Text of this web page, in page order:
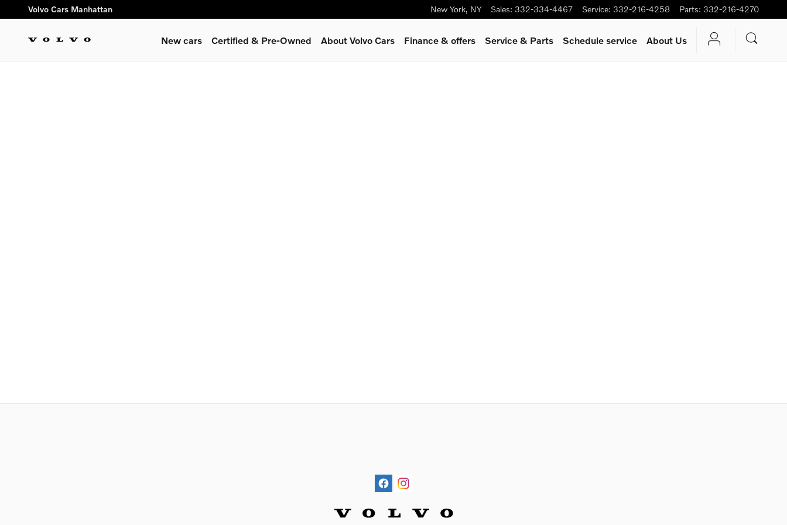
Skip to main content
Volvo Cars Manhattan
Volvo Cars Manhattan New York, NY Sales: 332-334-4467 Service: 332-216-4258 Parts: 332-216-4270
New cars Certified & Pre-Owned About Volvo Cars Finance & offers Service & Parts Schedule service About Us